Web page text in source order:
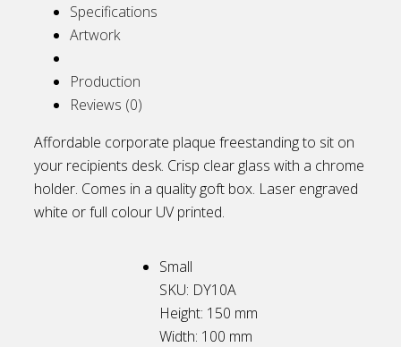
Specifications
Artwork
Production
Reviews (0)
Affordable corporate plaque freestanding to sit on
your recipients desk. Crisp clear glass with a chrome
holder. Comes in a quality goft box. Laser engraved
white or full colour UV printed.
Small
SKU: DY10A
Height: 150 mm
Width: 100 mm